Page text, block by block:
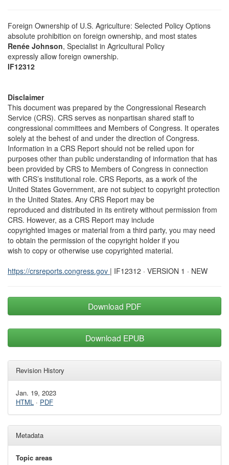
Foreign Ownership of U.S. Agriculture: Selected Policy Options
absolute prohibition on foreign ownership, and most states
Renée Johnson, Specialist in Agricultural Policy
expressly allow foreign ownership.
IF12312
Disclaimer
This document was prepared by the Congressional Research
Service (CRS). CRS serves as nonpartisan shared staff to
congressional committees and Members of Congress. It operates
solely at the behest of and under the direction of Congress.
Information in a CRS Report should not be relied upon for
purposes other than public understanding of information that has
been provided by CRS to Members of Congress in connection
with CRS’s institutional role. CRS Reports, as a work of the
United States Government, are not subject to copyright protection
in the United States. Any CRS Report may be
reproduced and distributed in its entirety without permission from
CRS. However, as a CRS Report may include
copyrighted images or material from a third party, you may need
to obtain the permission of the copyright holder if you
wish to copy or otherwise use copyrighted material.
https://crsreports.congress.gov | IF12312 · VERSION 1 · NEW
Download PDF
Download EPUB
Revision History
Jan. 19, 2023
HTML · PDF
Metadata
Topic areas